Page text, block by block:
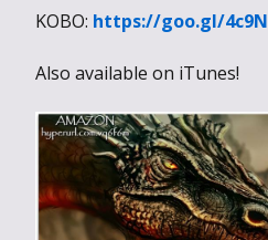
KOBO: https://goo.gl/
Also available on iTunes!